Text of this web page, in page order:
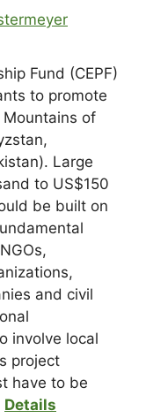
Fund (CEPF)
to promote
of
Large
to US$150
be built on
and civil
involve local
project
have to be
Details